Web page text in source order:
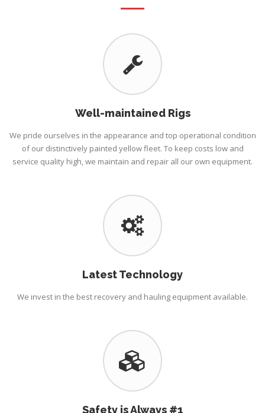
Well-maintained Rigs
We pride ourselves in the appearance and top operational condition
of our distinctively painted yellow fleet. To keep costs low and
service quality high, we maintain and repair all our own equipment.
Latest Technology
We invest in the best recovery and hauling equipment available.
Safety is Always #1